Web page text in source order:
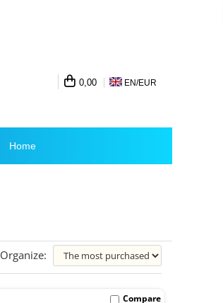
0,00 EN/EUR
Home
Organize:
Compare